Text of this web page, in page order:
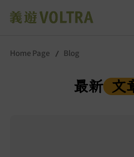
Home Page Blog
最新 文